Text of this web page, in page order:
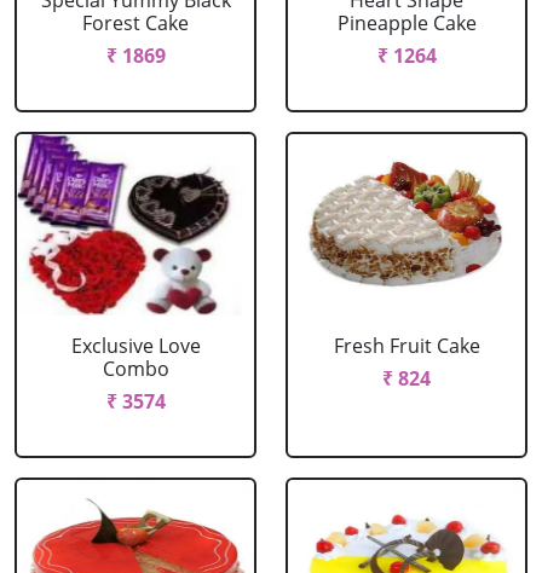
Forest Cake
₹ 1869
Pineapple Cake
₹ 1264
Exclusive Love
Combo
₹ 3574
Fresh Fruit Cake
₹ 824